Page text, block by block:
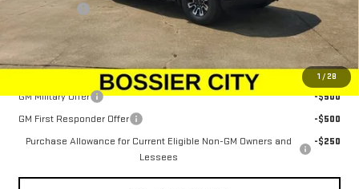
1 / 28
Dealer Fees
$78,934
Add. Offers you may Qualify For:
GM Military Offer
-$500
GM First Responder Offer
-$500
Purchase Allowance for Current Eligible Non-GM Owners and
Lessees
-$250